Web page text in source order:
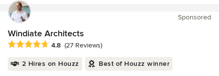
Sponsored
Windiate Architects
Average rating: 4.8 out of 5 stars
4.8 (27 Reviews)
2 Hires on Houzz Best of Houzz winner